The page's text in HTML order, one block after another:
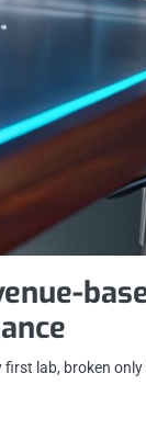
first lab, broken only